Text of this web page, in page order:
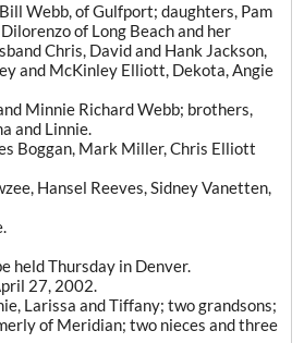
Webb, of Gulfport; daughters, Pam
of Long Beach and her
Chris, David and Hank Jackson,
and McKinley Elliott, Dekota, Angie
Minnie Richard Webb; brothers,
and Linnie.
Boggan, Mark Miller, Chris Elliott
Hansel Reeves, Sidney Vanetten,
held Thursday in Denver.
27, 2002.
Larissa and Tiffany; two grandsons;
of Meridian; two nieces and three